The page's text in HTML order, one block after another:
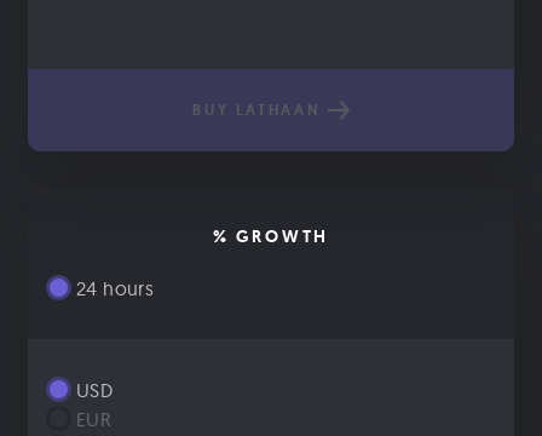
BUY LATHAAN
% GROWTH
24 hours
USD
EUR